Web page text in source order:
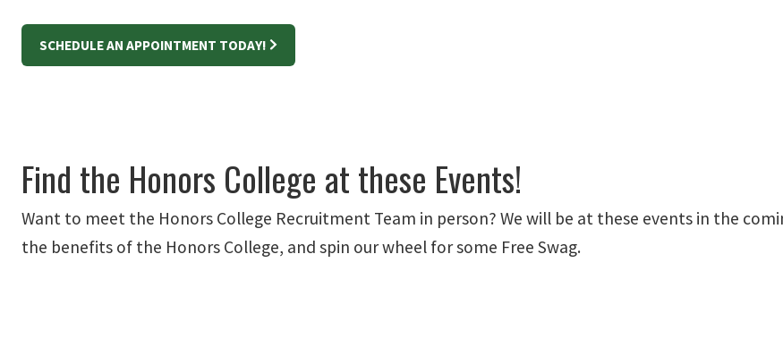
SCHEDULE AN APPOINTMENT TODAY!
Find the Honors College at these Events!
Want to meet the Honors College Recruitment Team in person? We will be at these events in the
the benefits of the Honors College, and spin our wheel for some Free Swag.